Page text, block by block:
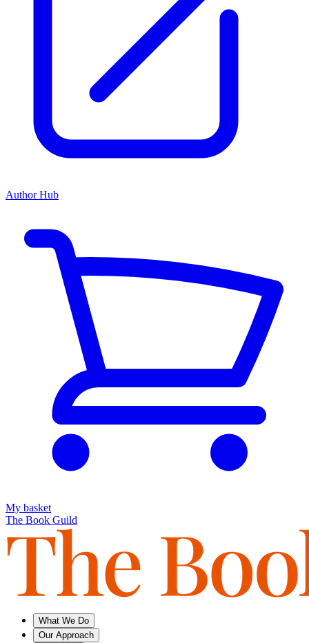
Author Hub
My basket
The Book Guild
What We Do
Our Approach